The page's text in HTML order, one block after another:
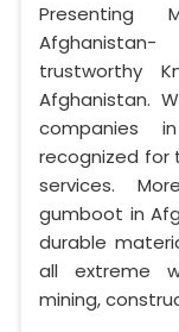
Presenting
trustworthy
Afghanistan.
companies
recognized for
services.
gumboot in
durable
all extreme
mining,